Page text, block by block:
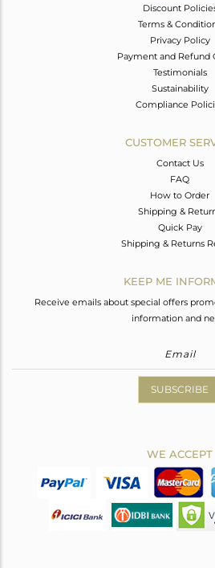
Discount
Terms &
Privacy Policy
Payment and Refund
Testimonials
Sustainability
Compliance
CUSTOMER
Contact Us
FAQ
How to Order
Shipping &
Quick Pay
Shipping & Returns
KEEP ME
Receive emails about special offers
information and
SUBSCRIBE
WE ACCEPT